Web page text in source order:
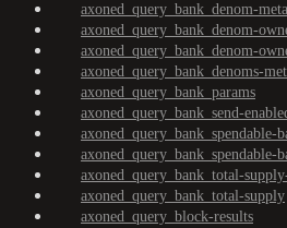
axoned_query_bank_denom-
axoned_query_bank_denom-
axoned_query_bank_denom-
axoned_query_bank_denoms-
axoned_query_bank_params
axoned_query_bank_send-
axoned_query_bank_spendable-
axoned_query_bank_spendable-
axoned_query_bank_total-
axoned_query_bank_total-supply
axoned_query_block-results